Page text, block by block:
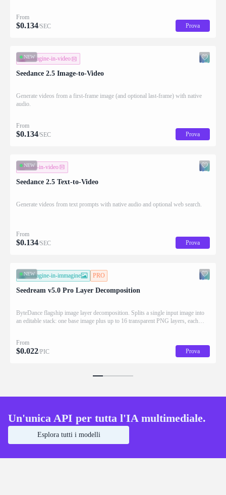
From
$0.134/SEC Prova
NEW
immagine-in-video
Seedance 2.5 Image-to-Video
Generate videos from a first-frame image (and optional last-frame) with native
audio.
From
$0.134/SEC Prova
NEW
testo-in-video
Seedance 2.5 Text-to-Video
Generate videos from text prompts with native audio and optional web search.
From
$0.134/SEC Prova
NEW
immagine-in-immagine PRO
Seedream v5.0 Pro Layer Decomposition
ByteDance flagship image layer decomposition. Splits a single input image into
an editable stack: one base image plus up to 16 transparent PNG layers, each
From
$0.022/PIC Prova
Un'unica API per tutta l'IA multimediale.
Esplora tutti i modelli